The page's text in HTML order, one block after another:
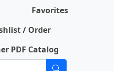
Favorites
/ Order
PDF Catalog